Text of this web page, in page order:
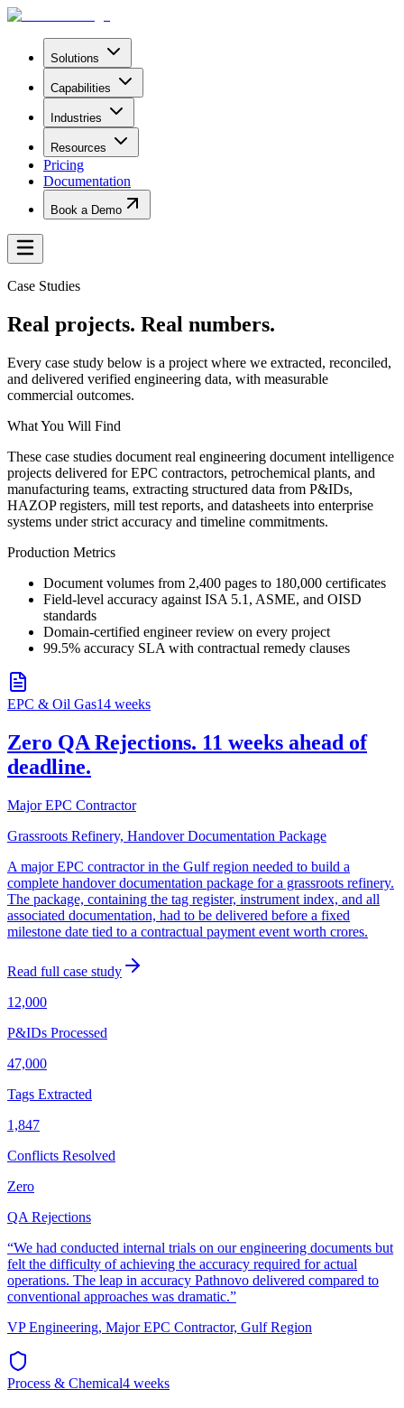
Solutions
Capabilities
Industries
Resources
Pricing
Documentation
Book a Demo
Case Studies
Real projects. Real numbers.
Every case study below is a project where we extracted, reconciled,
and delivered verified engineering data, with measurable
commercial outcomes.
What You Will Find
These case studies document real engineering document intelligence
projects delivered for EPC contractors, petrochemical plants, and
manufacturing teams, extracting structured data from P&IDs,
HAZOP registers, mill test reports, and datasheets into enterprise
systems under strict accuracy and timeline commitments.
Production Metrics
Document volumes from 2,400 pages to 180,000 certificates
Field-level accuracy against ISA 5.1, ASME, and OISD
standards
Domain-certified engineer review on every project
99.5% accuracy SLA with contractual remedy clauses
EPC & Oil Gas14 weeks
Zero QA Rejections. 11 weeks ahead of
deadline.
Major EPC Contractor
Grassroots Refinery, Handover Documentation Package
A major EPC contractor in the Gulf region needed to build a
complete handover documentation package for a grassroots refinery.
The package, containing the tag register, instrument index, and all
associated documentation, had to be delivered before a fixed
milestone date tied to a contractual payment event worth crores.
Read full case study
12,000
P&IDs Processed
47,000
Tags Extracted
1,847
Conflicts Resolved
Zero
QA Rejections
“We had conducted internal trials on our engineering documents but
felt the difficulty of achieving the accuracy required for actual
operations. The leap in accuracy Pathnovo delivered compared to
conventional approaches was dramatic.”
VP Engineering, Major EPC Contractor, Gulf Region
Process & Chemical4 weeks